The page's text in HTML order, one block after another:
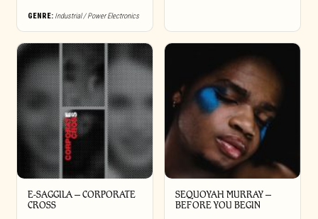
GENRE: Industrial / Power Electronics
E-SAGGILA – CORPORATE
CROSS
SEQUOYAH MURRAY –
BEFORE YOU BEGIN